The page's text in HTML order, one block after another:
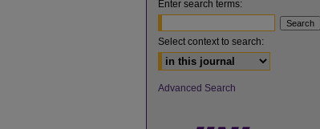
Enter search terms:
Select context to search:
Advanced Search